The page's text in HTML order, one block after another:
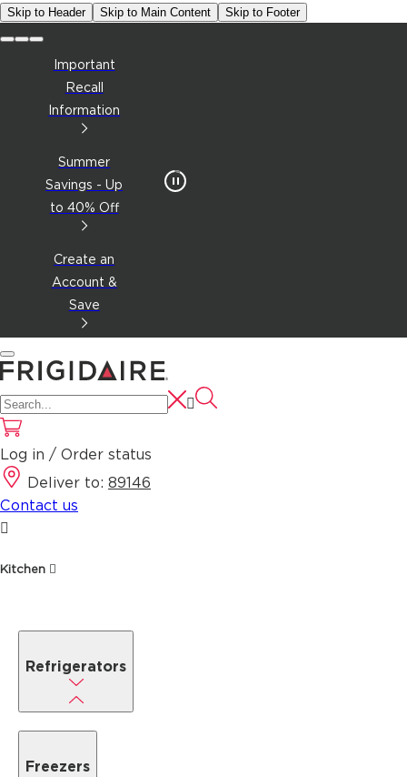
Skip to Header Skip to Main Content Skip to Footer
Important
Recall
Information
Summer
Savings - Up
to 40% Off
Create an
Account &
Save
Log in / Order status
Deliver to: 89146
Contact us
Kitchen
Refrigerators
Freezers